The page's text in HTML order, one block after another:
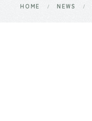
HOME NEWS